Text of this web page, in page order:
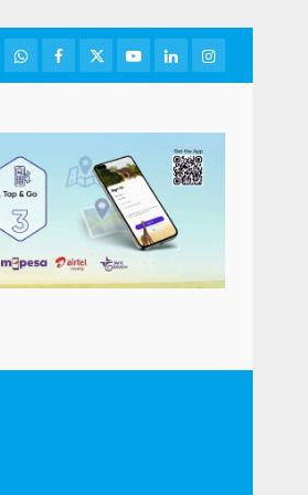
WhatsApp
Facebook
TwitterYoutubeLinkedInInstagram